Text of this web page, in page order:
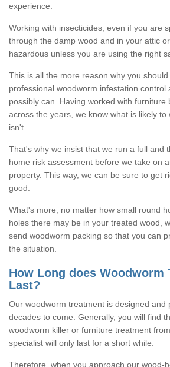
experience.
Working with insecticides, even if you are
through the damp wood and in your attic
hazardous unless you are using the right
This is all the more reason why you
professional woodworm infestation control
possibly can. Having worked with furniture
across the years, we know what is likely to
isn't.
That's why we insist that we run a full and
home risk assessment before we take on
property. This way, we can be sure to get
good.
What's more, no matter how small round
holes there may be in your treated wood,
send woodworm packing so that you can
the situation.
How Long does Woodworm
Last?
Our woodworm treatment is designed and
decades to come. Generally, you will find
woodworm killer or furniture treatment
specialist will only last for a short while.
Therefore, when you approach our wood-